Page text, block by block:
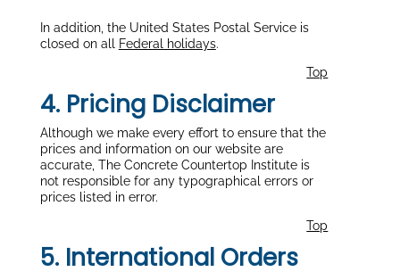
In addition, the United States Postal Service is
closed on all
Federal holidays.
Top
4. Pricing Disclaimer
Although we make every effort to ensure that the
prices and information on our website are
accurate, The Concrete Countertop Institute is
not responsible for any typographical errors or
prices listed in error.
Top
5. International Orders